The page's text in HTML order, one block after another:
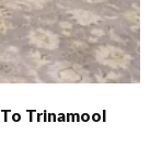
To Trinamool